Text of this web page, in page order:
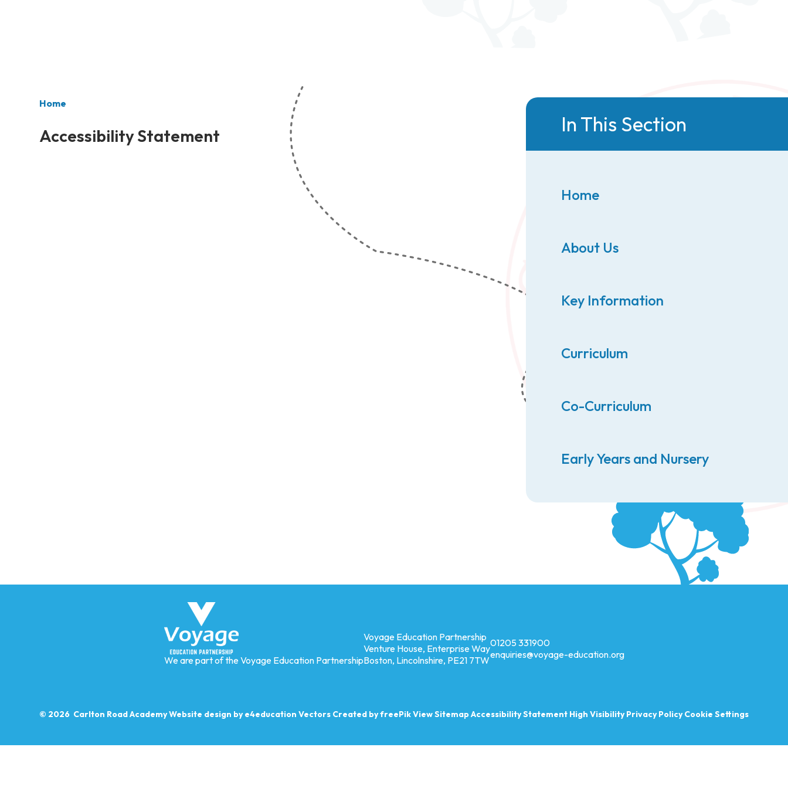
Home
Accessibility Statement In This Section
Home
About Us
Key Information
Curriculum
Co-Curriculum
Early Years and Nursery
We are part of the Voyage Education Partnership
Voyage Education Partnership
Venture House, Enterprise Way
Boston, Lincolnshire, PE21 7TW
01205 331900
enquiries@voyage-education.org
© 2026 Carlton Road AcademyWebsite design bye4education Vectors Created by freePikView SitemapAccessibility Statement High Visibility Privacy Policy Cookie Settings